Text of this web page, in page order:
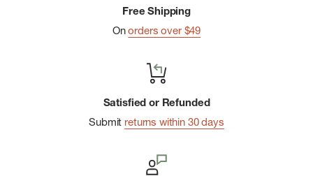
Free Shipping
Onorders over $49
Satisfied or Refunded
Submit returns within 30 days